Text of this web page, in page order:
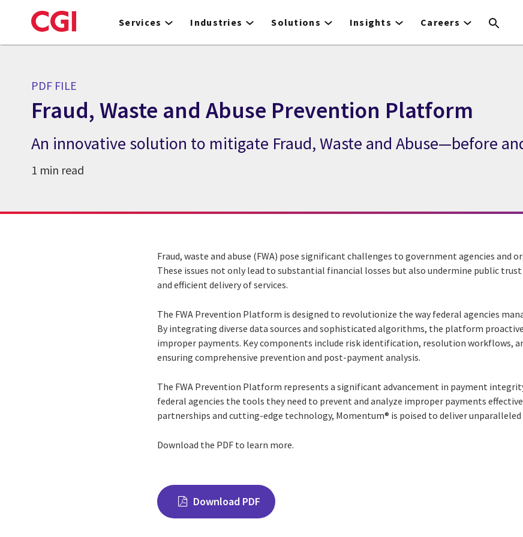
to
Services Industries Solutions Insights Careers
PDF FILE
Fraud, Waste and Abuse Prevention Platform
An innovative solution to mitigate Fraud, Waste and Abuse—before
1 min read
Fraud, waste and abuse (FWA) pose significant challenges to government agencies and
These issues not only lead to substantial financial losses but also undermine public
and efficient delivery of services.
The FWA Prevention Platform is designed to revolutionize the way federal agencies
By integrating diverse data sources and sophisticated algorithms, the platform
improper payments. Key components include risk identification, resolution workflows,
ensuring comprehensive prevention and post-payment analysis.
The FWA Prevention Platform represents a significant advancement in payment
federal agencies the tools they need to prevent and analyze improper payments
partnerships and cutting-edge technology, Momentum® is poised to deliver unparalleled
Download the PDF to learn more.
Download PDF